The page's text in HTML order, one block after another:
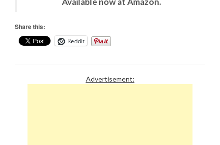
Share this:
Reddit
Advertisement: